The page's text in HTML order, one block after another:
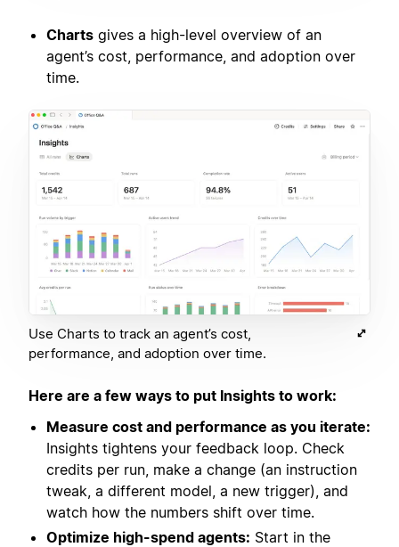
Charts gives a high-level overview of an
agent’s cost, performance, and adoption over
time.
Use Charts to track an agent’s cost,
performance, and adoption over time.
Here are a few ways to put Insights to work:
Measure cost and performance as you iterate:
Insights tightens your feedback loop. Check
credits per run, make a change (an instruction
tweak, a different model, a new trigger), and
watch how the numbers shift over time.
Optimize high-spend agents: Start in the